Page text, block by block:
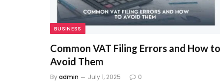
BUSINESS
Common VAT Filing Errors and How to
Avoid Them
Byadmin July 1, 2025 0